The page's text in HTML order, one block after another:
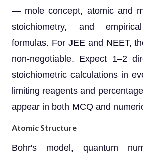
— mole concept, atomic and
stoichiometry, and
formulas. For JEE and NEET,
non-negotiable. Expect 1–2
stoichiometric calculations in
limiting reagents and
appear in both MCQ and
Atomic Structure
Bohr's model, quantum